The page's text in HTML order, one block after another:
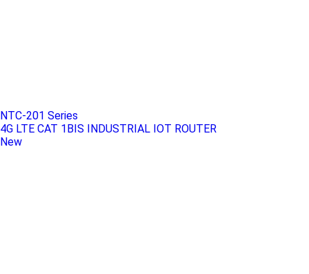
NTC-201 Series
4G LTE CAT 1BIS INDUSTRIAL IOT ROUTER
New